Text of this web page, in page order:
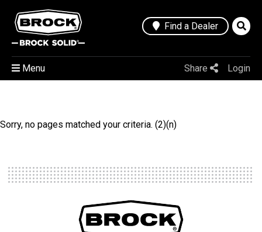
Find a Dealer
Share Login
Menu
Sorry, no pages matched your criteria. (2)(n)